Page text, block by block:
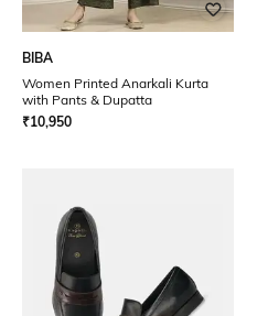
BIBA
Women Printed Anarkali Kurta
with Pants & Dupatta
₹10,950